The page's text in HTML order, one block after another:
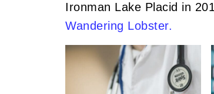
Ironman Lake Placid in
Wandering Lobster.